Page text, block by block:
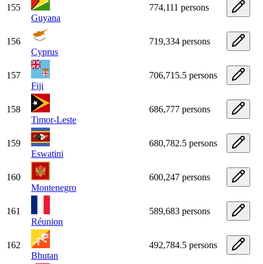
155
Guyana
774,111 persons
156
Cyprus
719,334 persons
157
Fiji
706,715.5 persons
158
Timor-Leste
686,777 persons
159
Eswatini
680,782.5 persons
160
Montenegro
600,247 persons
161
Réunion
589,683 persons
162
Bhutan
492,784.5 persons